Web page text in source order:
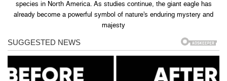
species in North America. As studies continue, the giant eagle has
already become a powerful symbol of nature’s enduring mystery and
majesty